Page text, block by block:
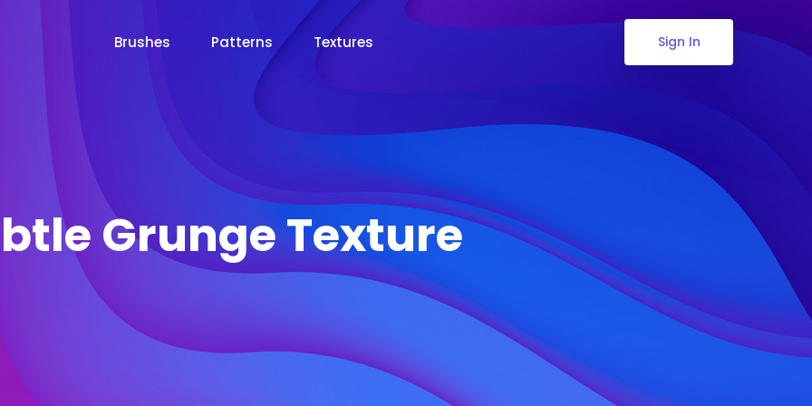
Brushes Patterns Textures Sign In
Grunge Texture